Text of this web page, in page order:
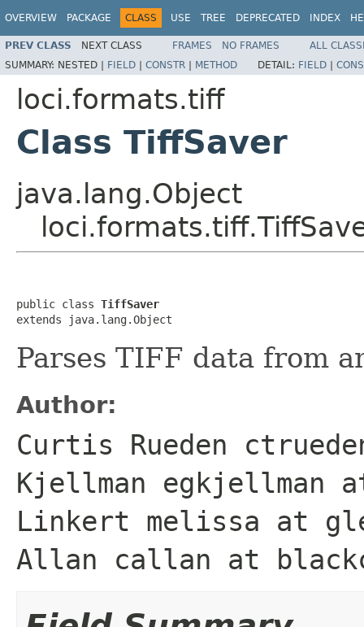
OVERVIEW PACKAGE CLASS USE TREE DEPRECATED INDEX
PREV CLASS NEXT CLASS FRAMES NO FRAMES
ALL
SUMMARY: NESTED | FIELD | CONSTR | METHOD DETAIL: FIELD |
loci.formats.tiff
Class TiffSaver
java.lang.Object
public class TiffSaver
extends java.lang.Object
Parses TIFF data from
Author:
Curtis Rueden
Kjellman egkjellman
Linkert melissa at
Allan callan at